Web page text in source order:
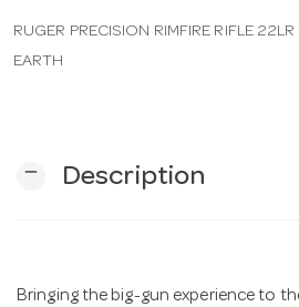
RUGER PRECISION RIMFIRE RIFLE
EARTH
remove Description
Bringing the big-gun experience to